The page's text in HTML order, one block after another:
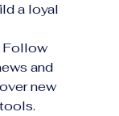
a loyal
Follow
and
new